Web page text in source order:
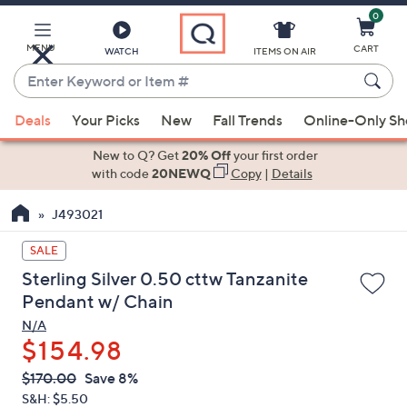
Main
Content
MENU WATCH
Enter
Keyword
or
Item
suggestions
the
up
and
down
arrow
keys
or
swipe
left
ITEMS ON AIR
0
CART
Deals Your Picks New Fall Trends Online-Only
New to Q? Get20% Offyour first order
with code20NEWQ Copy| Details
J493021
SALE
Sterling Silver 0.50 cttw Tanzanite
Pendant w/ Chain
N/A
$154.98
QVC
PRICE:
Deleted
$170.00 Save 8%
S&H: $5.50